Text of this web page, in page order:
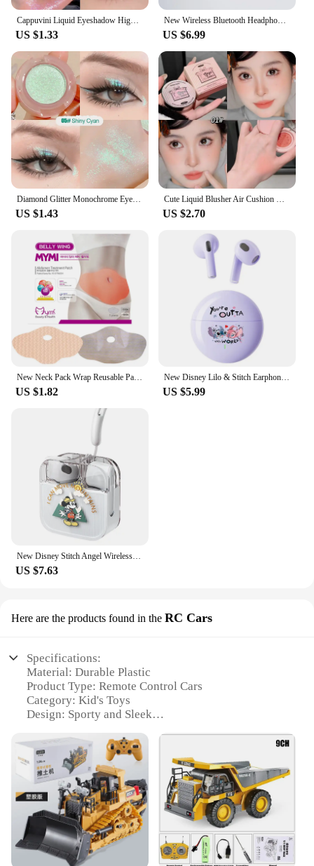
US $1.33
New Wireless Bluetooth Headphones RGB Flowing Colorful Lamp Head Earphones Hifi Stereo Noise Reduction Gaming Headsets With Mic
US $6.99
US $1.43 US $2.70
New Neck Pack Wrap Reusable Pack For Neck And Shoulders Pain Relief Cold & Hot Therapy For Sport Strains Neck Massager
US $1.82
New Disney Lilo & Stitch Earphones Bluetooth Sport Music Game Wireless Headphones Headsets Noise Reduction Anime Cartoon K26
US $5.99
New Disney Stitch Angel Wireless Bluetooth 5.3 Earphone Q53 HiFi Surround Sound Headset Noise Reduction Headphone Long Endurance
US $7.63
Here are the products found in the RC Cars
Specifications:
Material: Durable Plastic
Product Type: Remote Control Cars
Category: Kid's Toys
Design: Sporty and Sleek
Parts and Accessories: Includes Rechargeable
Battery and Charger
Features:
|Vendors|
**Enthralling Playtime Experience**
Immerse your child in the exciting world of RC cars
with our new kid toy set, designed to captivate and